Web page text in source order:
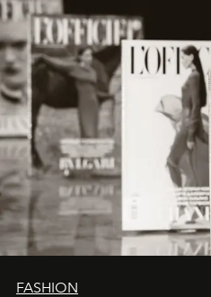
converge with surgical
FASHION